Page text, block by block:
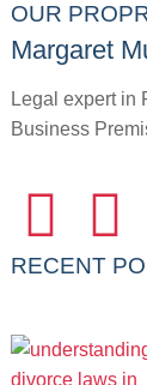
OUR
Margaret
Legal expert in
Business
RECENT